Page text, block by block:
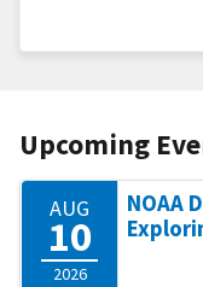
Upcoming
AUG
10
2026
NOAA